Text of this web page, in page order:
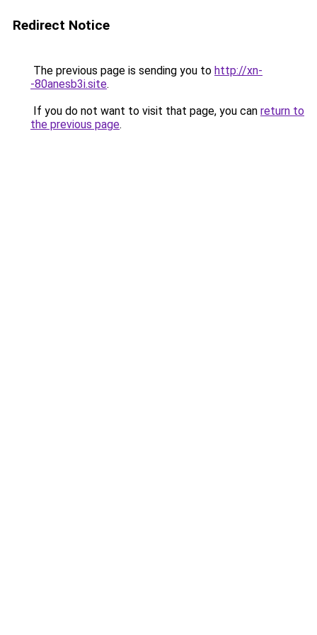
Redirect Notice
The previous page is sending you to http://xn-
-80anesb3i.site.
If you do not want to visit that page, you can return to
the previous page.